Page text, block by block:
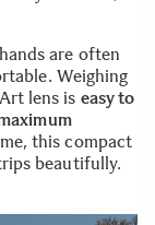
are often
Weighing
lens is easy to
this compact
beautifully.